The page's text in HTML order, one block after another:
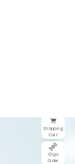
Shopping
Cart
Oligo
Order